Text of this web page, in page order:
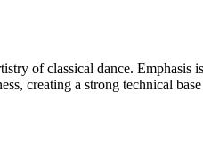
of classical dance.
creating a strong technical